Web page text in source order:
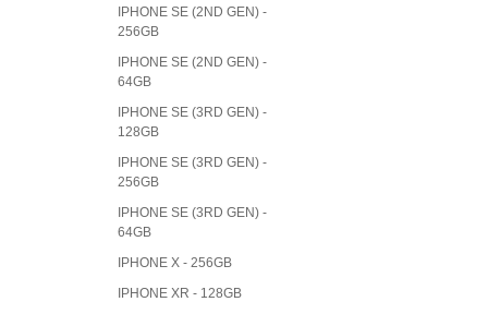
IPHONE SE (2ND GEN) -
256GB
IPHONE SE (2ND GEN) -
64GB
IPHONE SE (3RD GEN) -
128GB
IPHONE SE (3RD GEN) -
256GB
IPHONE SE (3RD GEN) -
64GB
IPHONE X - 256GB
IPHONE XR - 128GB